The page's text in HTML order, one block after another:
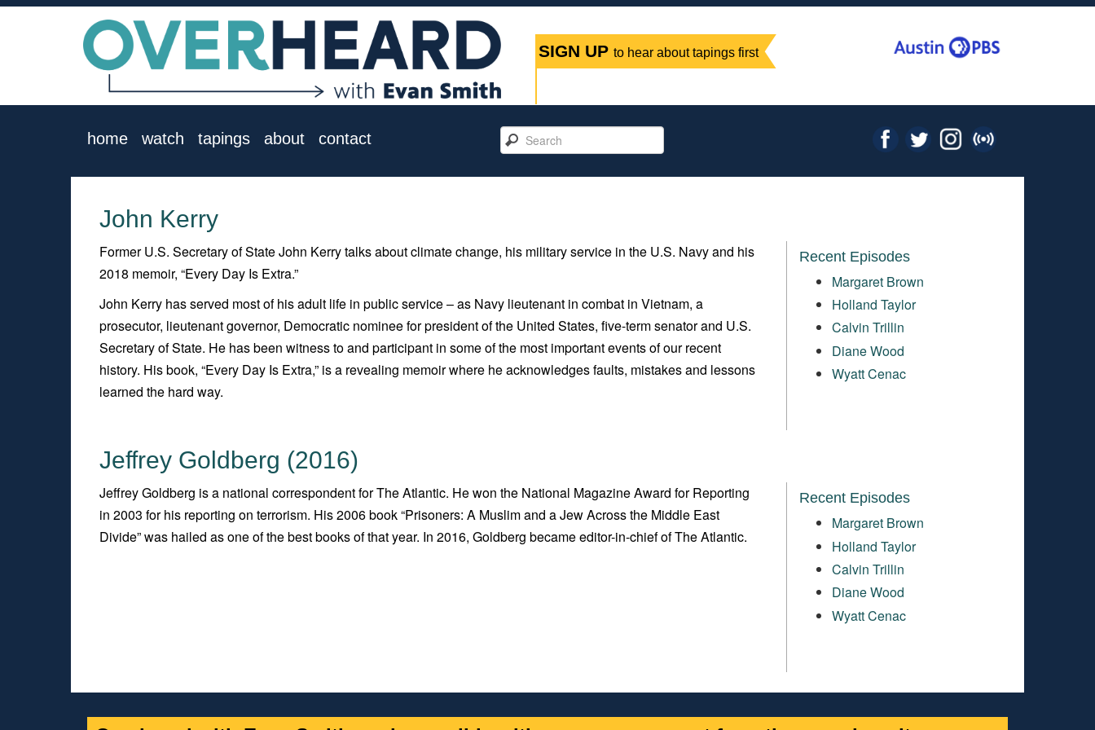
SIGN UP to hear about tapings first
home watch tapings about contact
John Kerry
Former U.S. Secretary of State John Kerry talks about climate change, his military service in the U.S. Navy and his
2018 memoir, “Every Day Is Extra.”
John Kerry has served most of his adult life in public service – as Navy lieutenant in combat in Vietnam, a
prosecutor, lieutenant governor, Democratic nominee for president of the United States, five-term senator and U.S.
Secretary of State. He has been witness to and participant in some of the most important events of our recent
history. His book, “Every Day Is Extra,” is a revealing memoir where he acknowledges faults, mistakes and lessons
learned the hard way.
Recent Episodes
Margaret Brown
Holland Taylor
Calvin Trillin
Diane Wood
Wyatt Cenac
Jeffrey Goldberg (2016)
Jeffrey Goldberg is a national correspondent for The Atlantic. He won the National Magazine Award for Reporting
in 2003 for his reporting on terrorism. His 2006 book “Prisoners: A Muslim and a Jew Across the Middle East
Divide” was hailed as one of the best books of that year. In 2016, Goldberg became editor-in-chief of The Atlantic.
Recent Episodes
Margaret Brown
Holland Taylor
Calvin Trillin
Diane Wood
Wyatt Cenac